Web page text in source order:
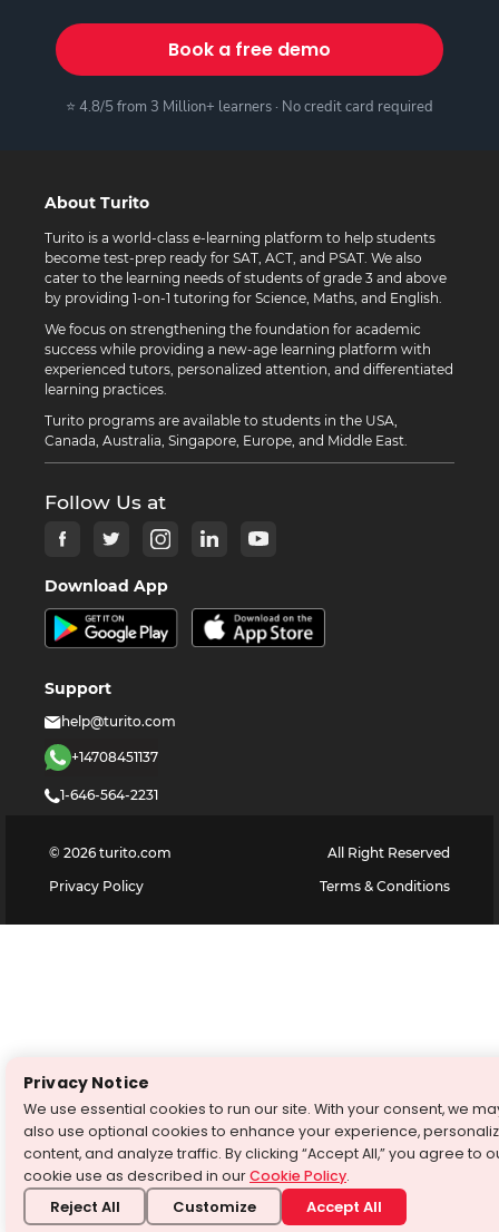
Book a free demo
⭐ 4.8/5 from 3 Million+ learners · No credit card required
About Turito
Turito is a world-class e-learning platform to help students
become test-prep ready for SAT, ACT, and PSAT. We also
cater to the learning needs of students of grade 3 and above
by providing 1-on-1 tutoring for Science, Maths, and English.
We focus on strengthening the foundation for academic
success while providing a new-age learning platform with
experienced tutors, personalized attention, and differentiated
learning practices.
Turito programs are available to students in the USA,
Canada, Australia, Singapore, Europe, and Middle East.
Follow Us at
Download App
Support
help@turito.com
+14708451137
1-646-564-2231
© 2026 turito.com
All Right Reserved
Privacy Policy
Terms & Conditions
Privacy Notice
We use essential cookies to run our site. With your consent, we
also use optional cookies to enhance your experience,
content, and analyze traffic. By clicking “Accept All,” you agree to
cookie use as described in ourCookie Policy.
Reject All Customize Accept All